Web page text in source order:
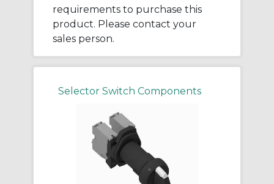
requirements to purchase this
product. Please contact your
sales person.
Selector Switch Components